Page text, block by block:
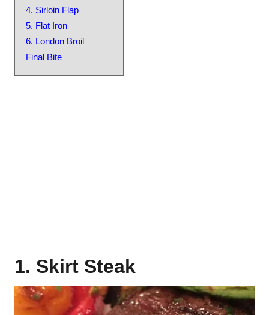
4. Sirloin Flap
5. Flat Iron
6. London Broil
Final Bite
1. Skirt Steak